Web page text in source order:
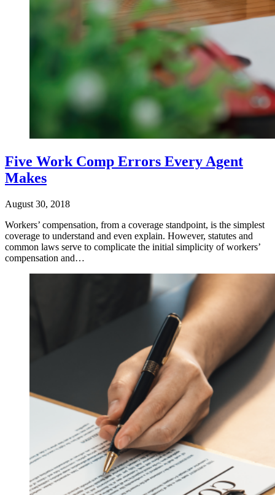
Five Work Comp Errors Every Agent
Makes
August 30, 2018
Workers’ compensation, from a coverage standpoint, is the simplest
coverage to understand and even explain. However, statutes and
common laws serve to complicate the initial simplicity of workers’
compensation and…